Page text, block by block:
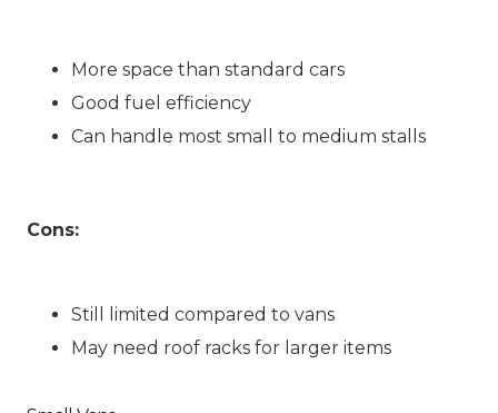
More space than standard cars
Good fuel efficiency
Can handle most small to medium stalls
Cons:
Still limited compared to vans
May need roof racks for larger items